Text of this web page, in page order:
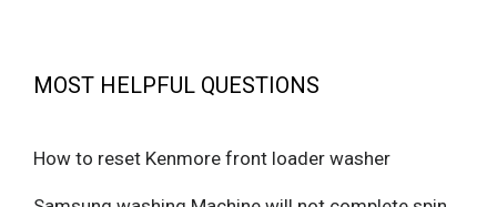
MOST HELPFUL QUESTIONS
How to reset Kenmore front loader washer